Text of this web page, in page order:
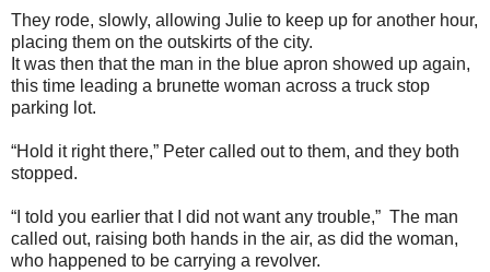
They rode, slowly, allowing Julie to keep up for another hour,
placing them on the outskirts of the city.
It was then that the man in the blue apron showed up again,
this time leading a brunette woman across a truck stop
parking lot.
“Hold it right there,” Peter called out to them, and they both
stopped.
“I told you earlier that I did not want any trouble,” The man
called out, raising both hands in the air, as did the woman,
who happened to be carrying a revolver.